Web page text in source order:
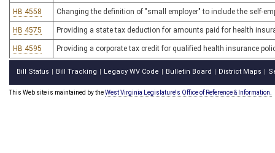
HB 4558 Changing the definition of "small employer" to include the self-
HB 4575 Providing a state tax deduction for amounts paid for health
HB 4595 Providing a corporate tax credit for qualified health insurance
Bill Status Bill Tracking Legacy WV Code Bulletin Board District Maps
This Web site is maintained by theWest Virginia Legislature's Office of Reference & Information.